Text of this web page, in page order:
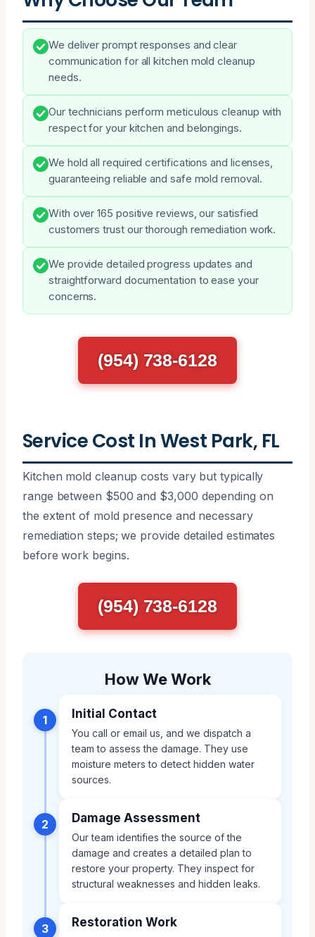
We deliver prompt responses and clear
communication for all kitchen mold cleanup
needs.
Our technicians perform meticulous cleanup with
respect for your kitchen and belongings.
We hold all required certifications and licenses,
guaranteeing reliable and safe mold removal.
With over 165 positive reviews, our satisfied
customers trust our thorough remediation work.
We provide detailed progress updates and
straightforward documentation to ease your
concerns.
(954) 738-6128
Service Cost In West Park, FL
Kitchen mold cleanup costs vary but typically
range between $500 and $3,000 depending on
the extent of mold presence and necessary
remediation steps; we provide detailed estimates
before work begins.
(954) 738-6128
How We Work
1 Initial Contact
You call or email us, and we dispatch a
team to assess the damage. They use
moisture meters to detect hidden water
sources.
2 Damage Assessment
Our team identifies the source of the
damage and creates a detailed plan to
restore your property. They inspect for
structural weaknesses and hidden leaks.
3 Restoration Work